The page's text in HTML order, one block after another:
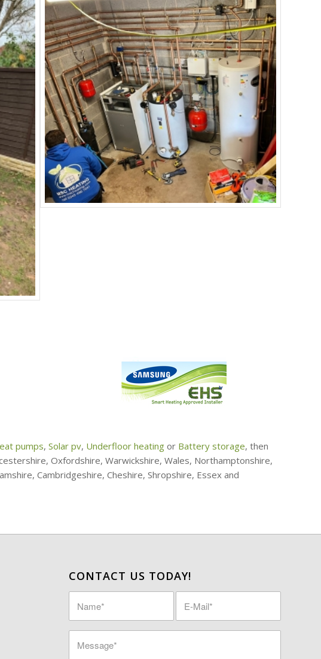
pumps, Solar pv, Underfloor heating or Battery storage, then
Oxfordshire, Warwickshire, Wales, Northamptonshire,
Cambridgeshire, Cheshire, Shropshire, Essex and
CONTACT US TODAY!